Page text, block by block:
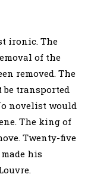
ironic. The
of the
removed. The
transported
novelist would
The king of
Twenty-five
his